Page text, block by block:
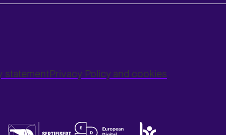
statementPrivacy Policy and cookies